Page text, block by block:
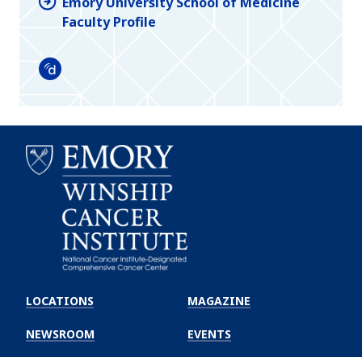
Faculty Profile
Doximity
Winship
Cancer
Institute
LOCATIONS
NEWSROOM
MAGAZINE
EVENTS